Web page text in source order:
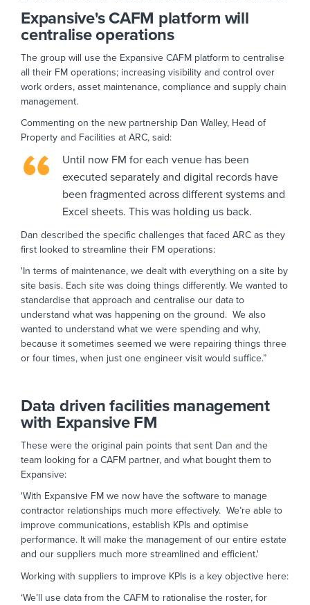
Expansive's CAFM platform will
centralise operations
The group will use the Expansive CAFM platform to centralise
all their FM operations; increasing visibility and control over
work orders, asset maintenance, compliance and supply chain
management.
Commenting on the new partnership Dan Walley, Head of
Property and Facilities at ARC, said:
Until now FM for each venue has been
executed separately and digital records have
been fragmented across different systems and
Excel sheets. This was holding us back.
Dan described the specific challenges that faced ARC as they
first looked to streamline their FM operations:
'In terms of maintenance, we dealt with everything on a site by
site basis. Each site was doing things differently. We wanted to
standardise that approach and centralise our data to
understand what was happening on the ground. We also
wanted to understand what we were spending and why,
because it sometimes seemed we were repairing things three
or four times, when just one engineer visit would suffice.”
Data driven facilities management
with Expansive FM
These were the original pain points that sent Dan and the
team looking for a CAFM partner, and what bought them to
Expansive:
'With Expansive FM we now have the software to manage
contractor relationships much more effectively. We’re able to
improve communications, establish KPIs and optimise
performance. It will make the management of our entire estate
and our suppliers much more streamlined and efficient.'
Working with suppliers to improve KPIs is a key objective here:
‘We’ll use data from the CAFM to rationalise the roster, for